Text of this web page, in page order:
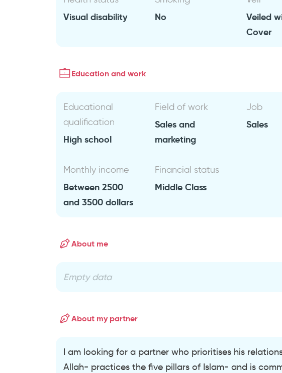
Visual disability No
Veiled
Cover
Education and work
Educational
qualification
High school
Field of work
Sales and
marketing
Job
Sales
Monthly income
Between 2500
and 3500 dollars
Financial status
Middle Class
About me
Empty data
About my partner
I am looking for a partner who prioritises his
Allah- practices the five pillars of Islam- and is